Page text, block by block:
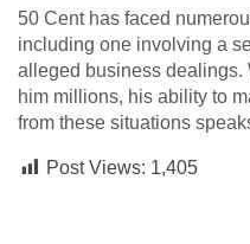
50 Cent has faced
including one involving a
alleged business dealings.
him millions, his ability to
from these situations
Post Views: 1,405